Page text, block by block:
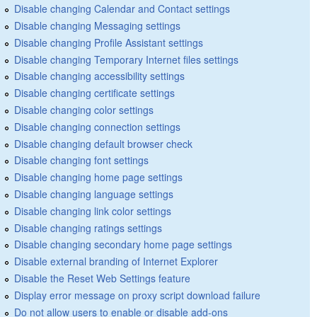
Disable changing Calendar and Contact settings
Disable changing Messaging settings
Disable changing Profile Assistant settings
Disable changing Temporary Internet files settings
Disable changing accessibility settings
Disable changing certificate settings
Disable changing color settings
Disable changing connection settings
Disable changing default browser check
Disable changing font settings
Disable changing home page settings
Disable changing language settings
Disable changing link color settings
Disable changing ratings settings
Disable changing secondary home page settings
Disable external branding of Internet Explorer
Disable the Reset Web Settings feature
Display error message on proxy script download failure
Do not allow users to enable or disable add-ons